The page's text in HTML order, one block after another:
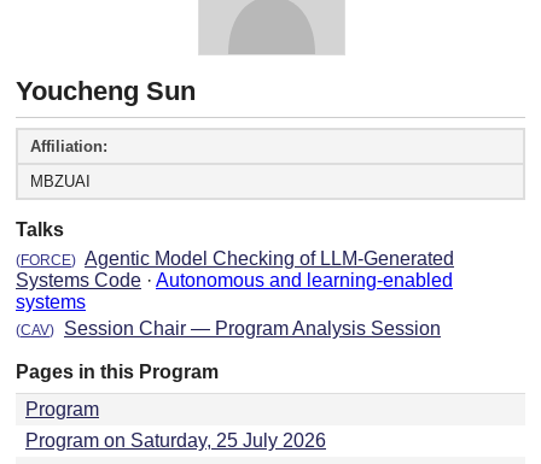
Youcheng Sun
Affiliation:
MBZUAI
Talks
(FORCE) Agentic Model Checking of LLM-Generated
Systems Code · Autonomous and learning-enabled
systems
(CAV) Session Chair — Program Analysis Session
Pages in this Program
Program
Program on Saturday, 25 July 2026